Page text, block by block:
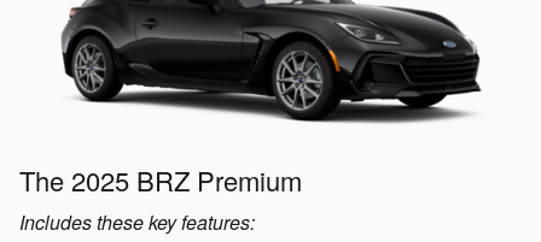
The 2025 BRZ Premium
Includes these key features: